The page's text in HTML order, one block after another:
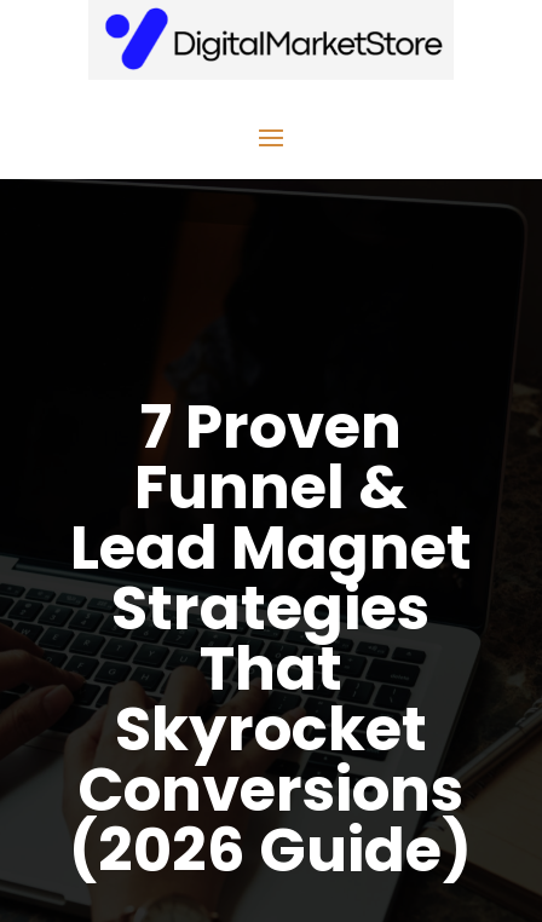
7 Proven
Funnel &
Lead Magnet
Strategies
That
Skyrocket
Conversions
(2026 Guide)